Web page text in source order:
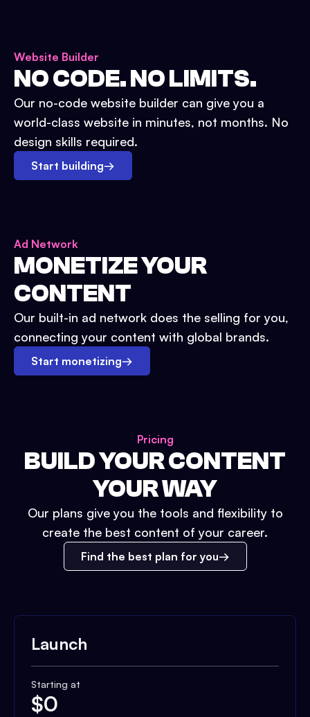
Website Builder
NO CODE. NO LIMITS.
Our no-code website builder can give you a
world-class website in minutes, not months. No
design skills required.
Start building→
Ad Network
MONETIZE YOUR
CONTENT
Our built-in ad network does the selling for you,
connecting your content with global brands.
Start monetizing→
Pricing
BUILD YOUR CONTENT
YOUR WAY
Our plans give you the tools and flexibility to
create the best content of your career.
Find the best plan for you
Launch
Starting at
$0